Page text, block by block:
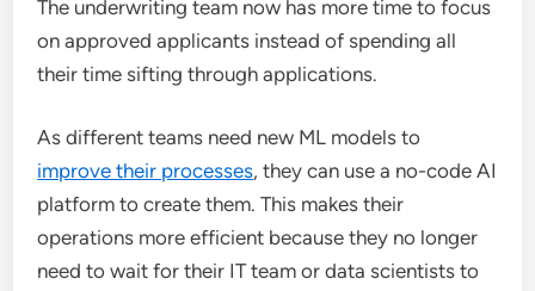
The underwriting team now has more time to focus
on approved applicants instead of spending all
their time sifting through applications.
As different teams need new ML models to
improve their processes, they can use a no-code AI
platform to create them. This makes their
operations more efficient because they no longer
need to wait for their IT team or data scientists to